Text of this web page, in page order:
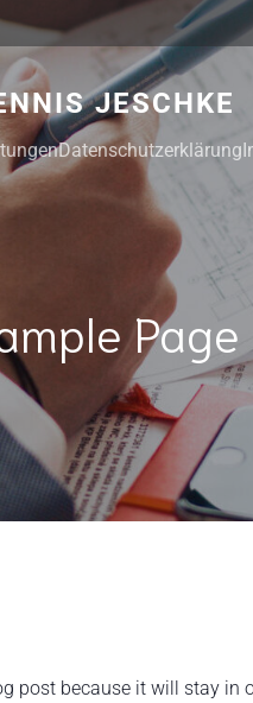
JESCHKE
Datenschutzerklärung
Page
post because it will stay